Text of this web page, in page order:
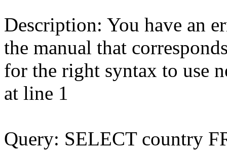
Description: You have an
the manual that
for the right syntax to use
at line 1
Query: SELECT country